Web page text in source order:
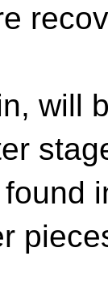
will